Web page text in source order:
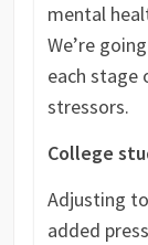
mental
We’re
each
stressors.
College
Adjusting
added